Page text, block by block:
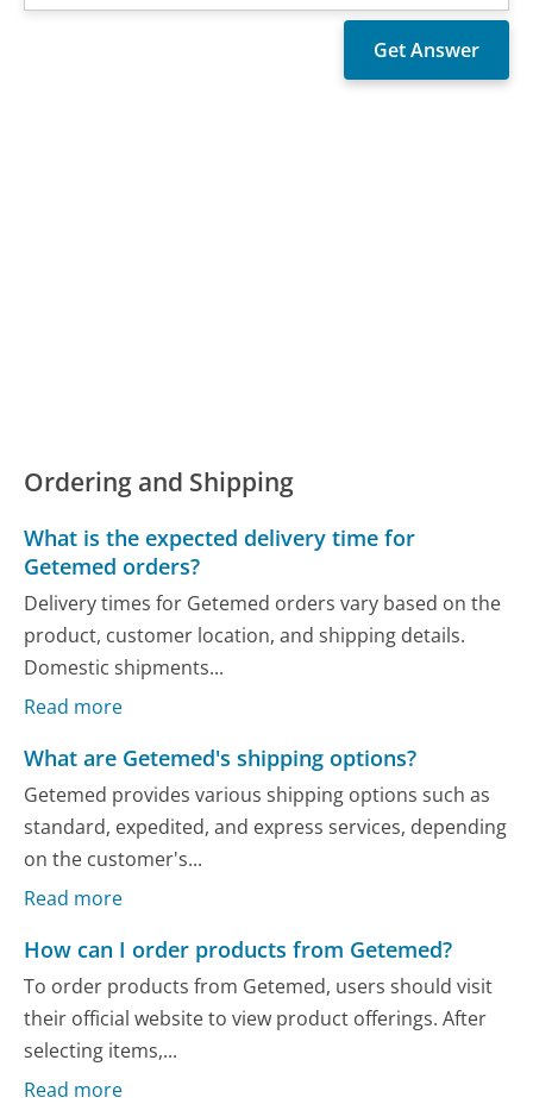
Ordering and Shipping
What is the expected delivery time for
Getemed orders?
Delivery times for Getemed orders vary based on the
product, customer location, and shipping details.
Domestic shipments...
Read more
What are Getemed's shipping options?
Getemed provides various shipping options such as
standard, expedited, and express services, depending
on the customer's...
Read more
How can I order products from Getemed?
To order products from Getemed, users should visit
their official website to view product offerings. After
selecting items,...
Read more